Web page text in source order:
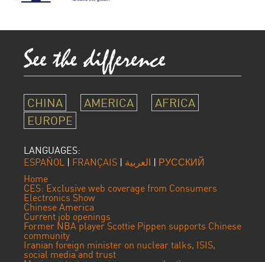
CHINA AMERICA
AFRICA
EUROPE
LANGUAGES:
ESPAÑOL | FRANÇAIS | العربية | РУССКИЙ
Home
CES: Exclusive web coverage from Consumers
Electronics Show
Chinese America
Current job openings
Former NBA player Scottie Pippen supports Chinese
community
Iranian foreign minister on nuclear talks, ISIS,
social media and trust